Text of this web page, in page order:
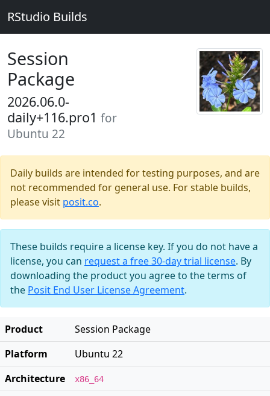
RStudio Builds
Session
Package
2026.06.0-
daily+116.pro1 for
Ubuntu 22
Daily builds are intended for testing purposes, and are
not recommended for general use. For stable builds,
please visit posit.co.
These builds require a license key. If you do not have a
license, you can request a free 30-day trial license. By
downloading the product you agree to the terms of
the Posit End User License Agreement.
Product
Session Package
Platform
Ubuntu 22
Architecture
x86_64